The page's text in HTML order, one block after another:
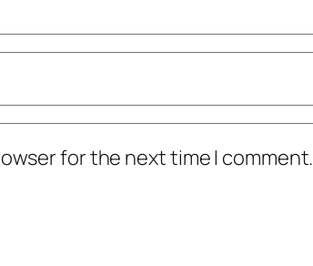
for the next time I comment.